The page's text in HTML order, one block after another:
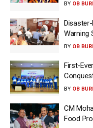
BY OB
Warning
BY OB
First-
BY OB
CM
Food Pro